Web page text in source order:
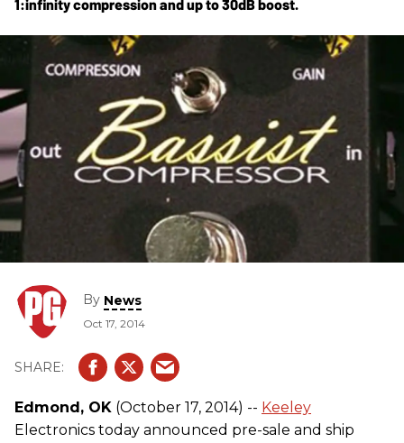
1:infinity compression and up to 30dB boost.
By News
Oct 17, 2014
Edmond, OK (October 17, 2014) -- Keeley
Electronics today announced pre-sale and ship